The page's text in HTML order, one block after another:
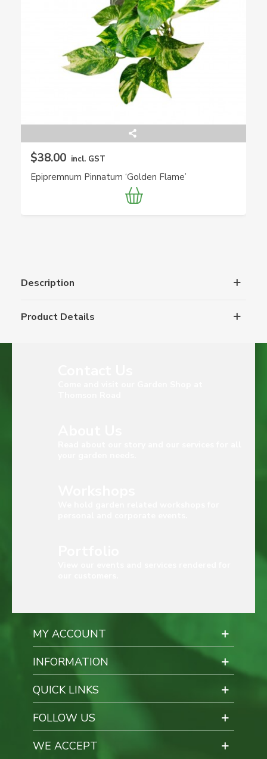
$38.00 incl. GST
Epipremnum Pinnatum ‘Golden Flame’
Description
Product Details
MY ACCOUNT
INFORMATION
QUICK LINKS
FOLLOW US
WE ACCEPT